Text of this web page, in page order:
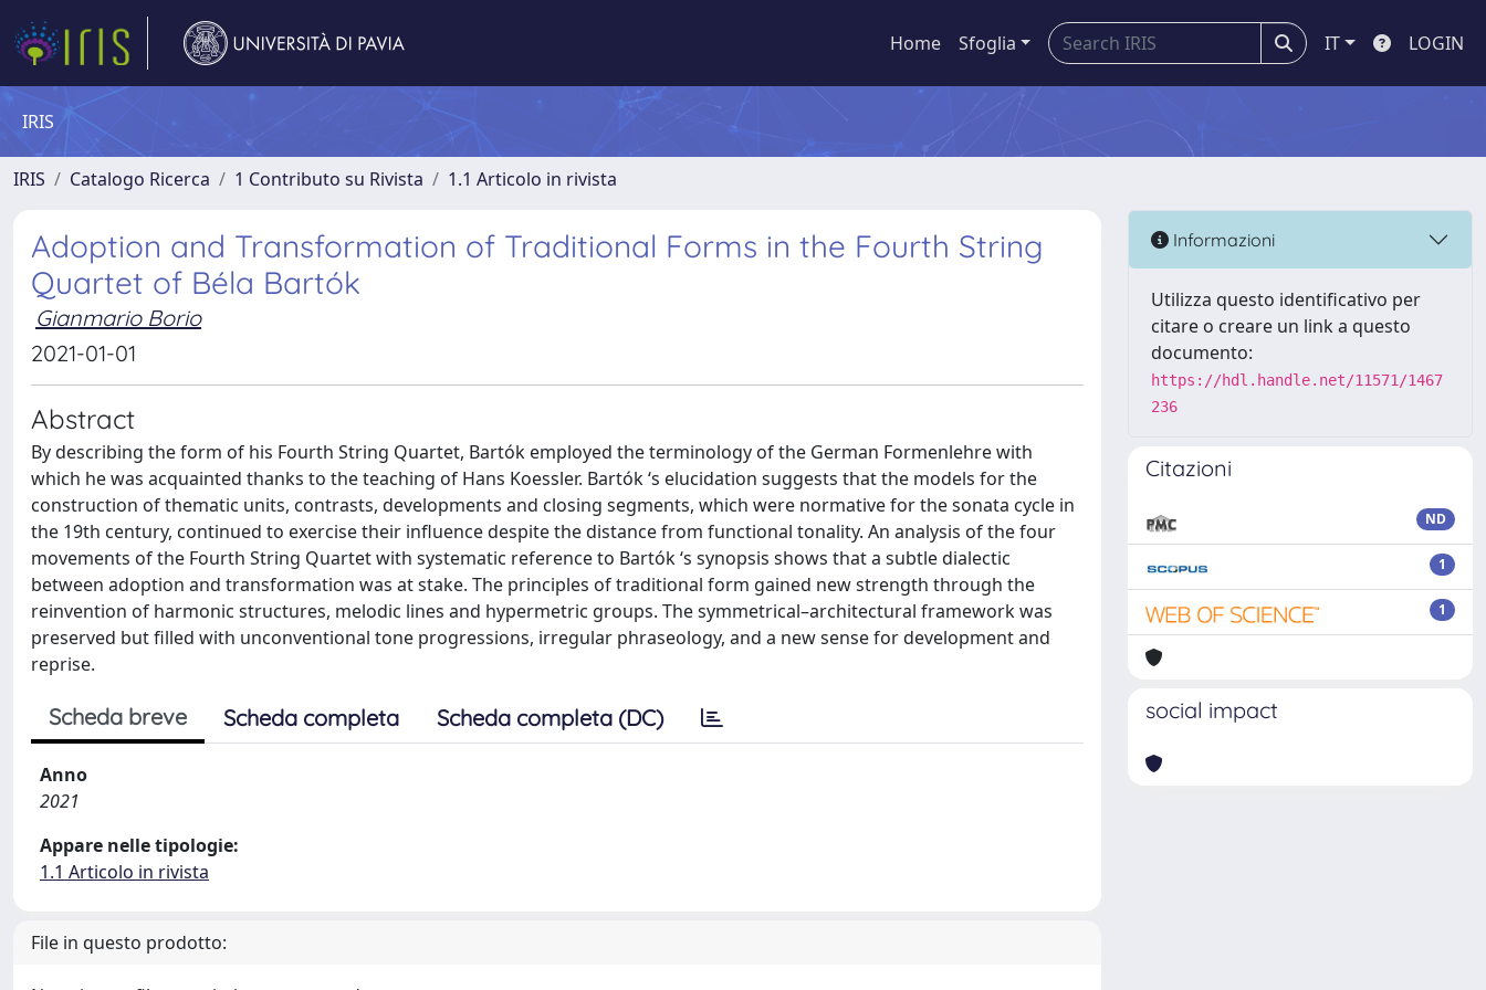
Home Sfoglia IT LOGIN
IRIS
IRIS Catalogo Ricerca 1 Contributo su Rivista 1.1 Articolo in rivista
Adoption and Transformation of Traditional Forms in the Fourth String
Quartet of Béla Bartók
Gianmario Borio
2021-01-01
Abstract
By describing the form of his Fourth String Quartet, Bartók employed the terminology of the German Formenlehre with
which he was acquainted thanks to the teaching of Hans Koessler. Bartók ‘s elucidation suggests that the models for the
construction of thematic units, contrasts, developments and closing segments, which were normative for the sonata cycle in
the 19th century, continued to exercise their influence despite the distance from functional tonality. An analysis of the four
movements of the Fourth String Quartet with systematic reference to Bartók ‘s synopsis shows that a subtle dialectic
between adoption and transformation was at stake. The principles of traditional form gained new strength through the
reinvention of harmonic structures, melodic lines and hypermetric groups. The symmetrical–architectural framework was
preserved but filled with unconventional tone progressions, irregular phraseology, and a new sense for development and
reprise.
Scheda breve Scheda completa Scheda completa (DC)
Anno
2021
Appare nelle tipologie:
1.1 Articolo in rivista
File in questo prodotto:
Informazioni
Utilizza questo identificativo per
citare o creare un link a questo
documento:
https://hdl.handle.net/11571/1467
236
Citazioni
ND
1
1
social impact